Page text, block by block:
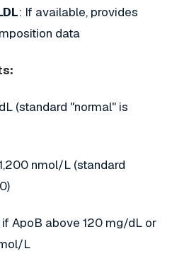
: If available, provides
data
(standard "normal" is
nmol/L (standard
ApoB above 120 mg/dL or
L